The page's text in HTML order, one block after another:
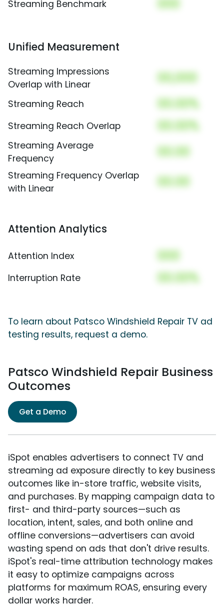
Streaming Benchmark 000
Unified Measurement
Streaming Impressions
Overlap with Linear
00,000
Streaming Reach 00.00%
Streaming Reach Overlap 00.00%
Streaming Average
Frequency
00.00
Streaming Frequency Overlap
with Linear
00.00
Attention Analytics
Attention Index 000
Interruption Rate 00.00%
To learn about Patsco Windshield Repair TV ad
testing results, request a demo.
Patsco Windshield Repair Business
Outcomes
Get a Demo
iSpot enables advertisers to connect TV and
streaming ad exposure directly to key business
outcomes like in-store traffic, website visits,
and purchases. By mapping campaign data to
first- and third-party sources—such as
location, intent, sales, and both online and
offline conversions—advertisers can avoid
wasting spend on ads that don't drive results.
iSpot's real-time attribution technology makes
it easy to optimize campaigns across
platforms for maximum ROAS, ensuring every
dollar works harder.